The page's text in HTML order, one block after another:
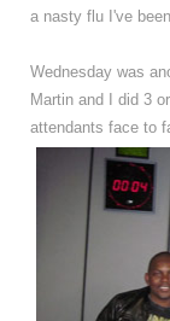
a nasty flu I've
Wednesday was
Martin and I did 3
attendants face to